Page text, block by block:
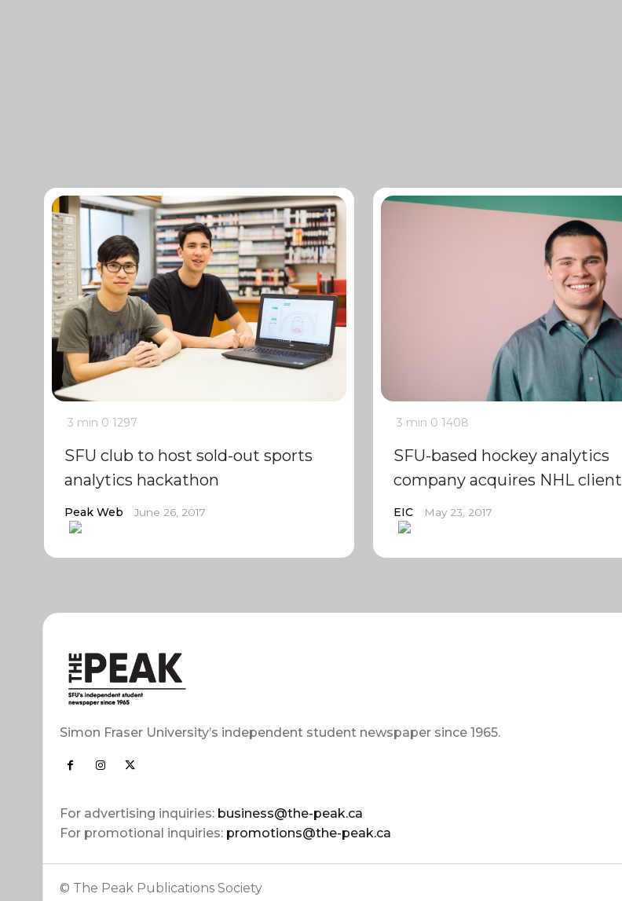
3 min 0 1297
SFU club to host sold-out sports
analytics hackathon
Peak Web June 26, 2017
3 min 0 1408
SFU-based hockey analytics
company acquires NHL client
EIC May 23, 2017
Simon Fraser University’s independent student newspaper since 1965.
For advertising inquiries: business@the-peak.ca
For promotional inquiries: promotions@the-peak.ca
© The Peak Publications Society